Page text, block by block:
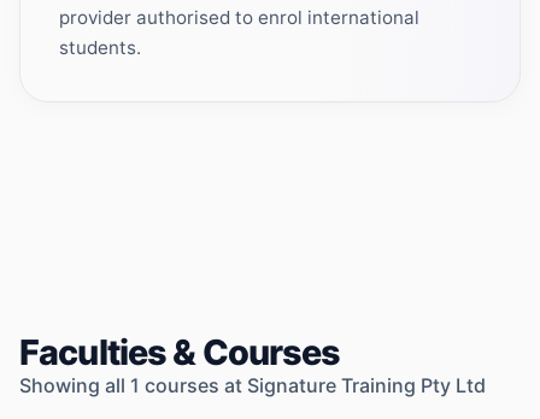
provider authorised to enrol international
students.
Faculties & Courses
Showing all 1 courses at Signature Training Pty Ltd